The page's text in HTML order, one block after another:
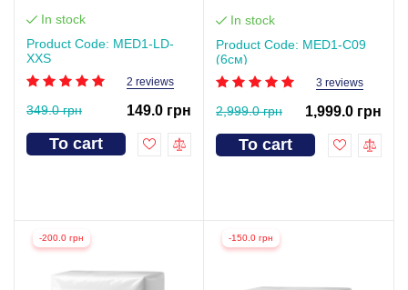
In stock
Product Code: MED1-LD-
XXS
2 reviews
349.0 грн 149.0 грн
To cart
In stock
Product Code: MED1-С09
(6см)
3 reviews
2,999.0 грн 1,999.0 грн
To cart
-200.0 грн -150.0 грн